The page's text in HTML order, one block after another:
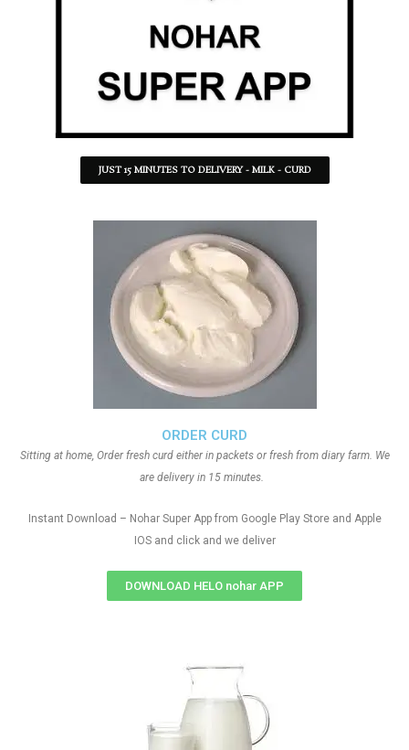
JUST 15 MINUTES TO DELIVERY - MILK - CURD
ORDER CURD
Sitting at home, Order fresh curd either in packets or fresh from diary farm. We
are delivery in 15 minutes.
Instant Download – Nohar Super App from Google Play Store and Apple
IOS and click and we deliver
DOWNLOAD HELO nohar APP